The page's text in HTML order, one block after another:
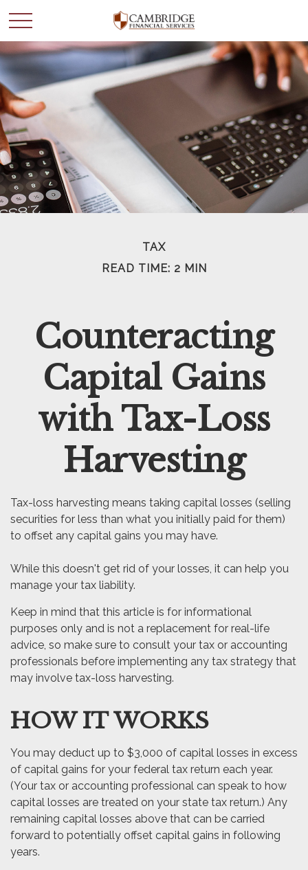
TAX
READ TIME: 2 MIN
Counteracting
Capital Gains
with Tax-Loss
Harvesting
Tax-loss harvesting means taking capital losses (selling
securities for less than what you initially paid for them)
to offset any capital gains you may have.
While this doesn't get rid of your losses, it can help you
manage your tax liability.
Keep in mind that this article is for informational
purposes only and is not a replacement for real-life
advice, so make sure to consult your tax or accounting
professionals before implementing any tax strategy that
may involve tax-loss harvesting.
HOW IT WORKS
You may deduct up to $3,000 of capital losses in excess
of capital gains for your federal tax return each year.
(Your tax or accounting professional can speak to how
capital losses are treated on your state tax return.) Any
remaining capital losses above that can be carried
forward to potentially offset capital gains in following
years.
WANT TO BE SMARTER
WITH YOUR MONEY?
Join our mailing list and get news and info to support
your financial goals.
First Name
Email